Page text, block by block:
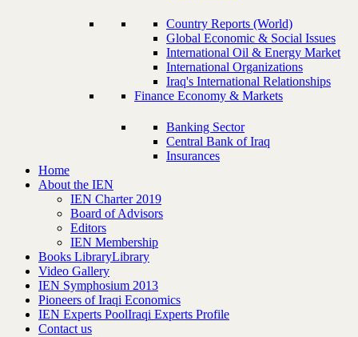
Country Reports (World)
Global Economic & Social Issues
International Oil & Energy Market
International Organizations
Iraq's International Relationships
Finance Economy & Markets
Banking Sector
Central Bank of Iraq
Insurances
Home
About the IEN
IEN Charter 2019
Board of Advisors
Editors
IEN Membership
Books LibraryLibrary
Video Gallery
IEN Symphosium 2013
Pioneers of Iraqi Economics
IEN Experts PoolIraqi Experts Profile
Contact us